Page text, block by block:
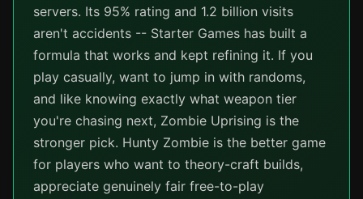
servers. Its 95% rating and 1.2 billion visits
aren't accidents -- Starter Games has built a
formula that works and kept refining it. If you
play casually, want to jump in with randoms,
and like knowing exactly what weapon tier
you're chasing next, Zombie Uprising is the
stronger pick. Hunty Zombie is the better game
for players who want to theory-craft builds,
appreciate genuinely fair free-to-play